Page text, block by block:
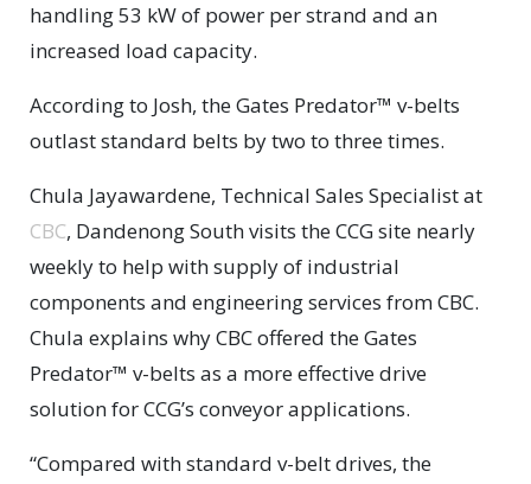
handling 53 kW of power per strand and an
increased load capacity.
According to Josh, the Gates Predator™ v-belts
outlast standard belts by two to three times.
Chula Jayawardene, Technical Sales Specialist at
CBC, Dandenong South visits the CCG site nearly
weekly to help with supply of industrial
components and engineering services from CBC.
Chula explains why CBC offered the Gates
Predator™ v-belts as a more effective drive
solution for CCG’s conveyor applications.
“Compared with standard v-belt drives, the